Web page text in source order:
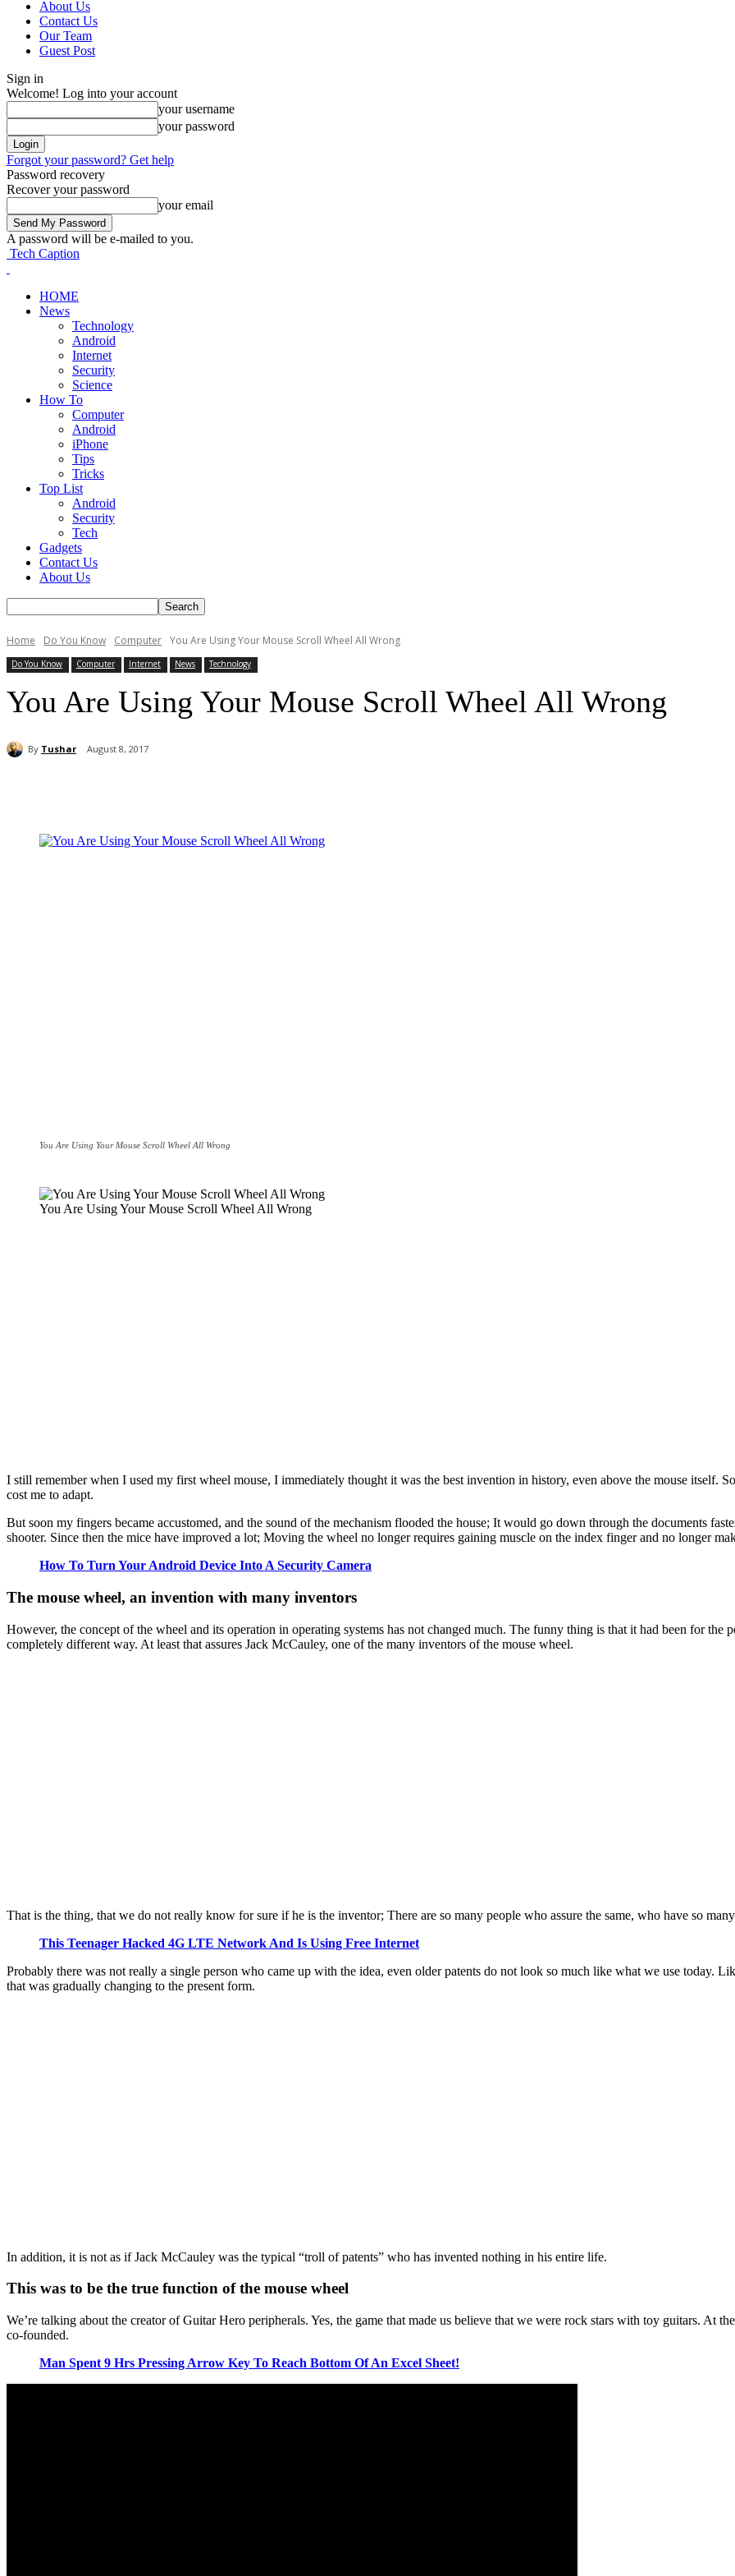
About Us
Contact Us
Our Team
Guest Post
Sign in
Welcome! Log into your account
your username
your password
Forgot your password? Get help
Password recovery
Recover your password
your email
A password will be e-mailed to you.
Tech Caption
HOME
News
Technology
Android
Internet
Security
Science
How To
Computer
Android
iPhone
Tips
Tricks
Top List
Android
Security
Tech
Gadgets
Contact Us
About Us
Home Do You Know Computer You Are Using Your Mouse Scroll Wheel All Wrong
Do You Know Computer Internet News Technology
You Are Using Your Mouse Scroll Wheel All Wrong
By Tushar August 8, 2017
You Are Using Your Mouse Scroll Wheel All Wrong
You Are Using Your Mouse Scroll Wheel All Wrong
I still remember when I used my first wheel mouse, I immediately thought it was the best invention in history, even above the mouse itself.
cost me to adapt.
But soon my fingers became accustomed, and the sound of the mechanism flooded the house; It would go down through the documents
shooter. Since then the mice have improved a lot; Moving the wheel no longer requires gaining muscle on the index finger and no longer
How To Turn Your Android Device Into A Security Camera
The mouse wheel, an invention with many inventors
However, the concept of the wheel and its operation in operating systems has not changed much. The funny thing is that it had been for
completely different way. At least that assures Jack McCauley, one of the many inventors of the mouse wheel.
That is the thing, that we do not really know for sure if he is the inventor; There are so many people who assure the same, who have so
This Teenager Hacked 4G LTE Network And Is Using Free Internet
Probably there was not really a single person who came up with the idea, even older patents do not look so much like what we use today.
that was gradually changing to the present form.
In addition, it is not as if Jack McCauley was the typical “troll of patents” who has invented nothing in his entire life.
This was to be the true function of the mouse wheel
We’re talking about the creator of Guitar Hero peripherals. Yes, the game that made us believe that we were rock stars with toy guitars. At
co-founded.
Man Spent 9 Hrs Pressing Arrow Key To Reach Bottom Of An Excel Sheet!